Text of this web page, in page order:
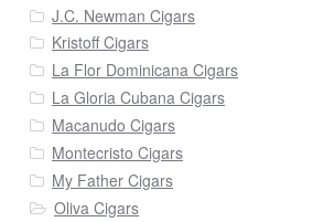
J.C. Newman Cigars
Kristoff Cigars
La Flor Dominicana Cigars
La Gloria Cubana Cigars
Macanudo Cigars
Montecristo Cigars
My Father Cigars
Oliva Cigars